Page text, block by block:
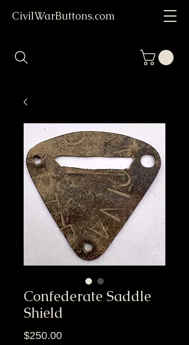
CivilWarButtons.com
Confederate Saddle
Shield
$250.00Price